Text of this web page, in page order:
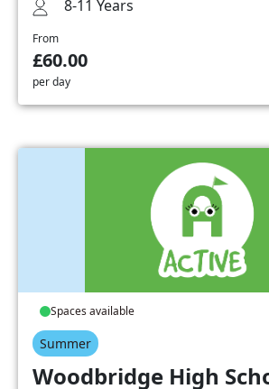
8-11 Years
From
£60.00
per day
Spaces available
Summer
Woodbridge High